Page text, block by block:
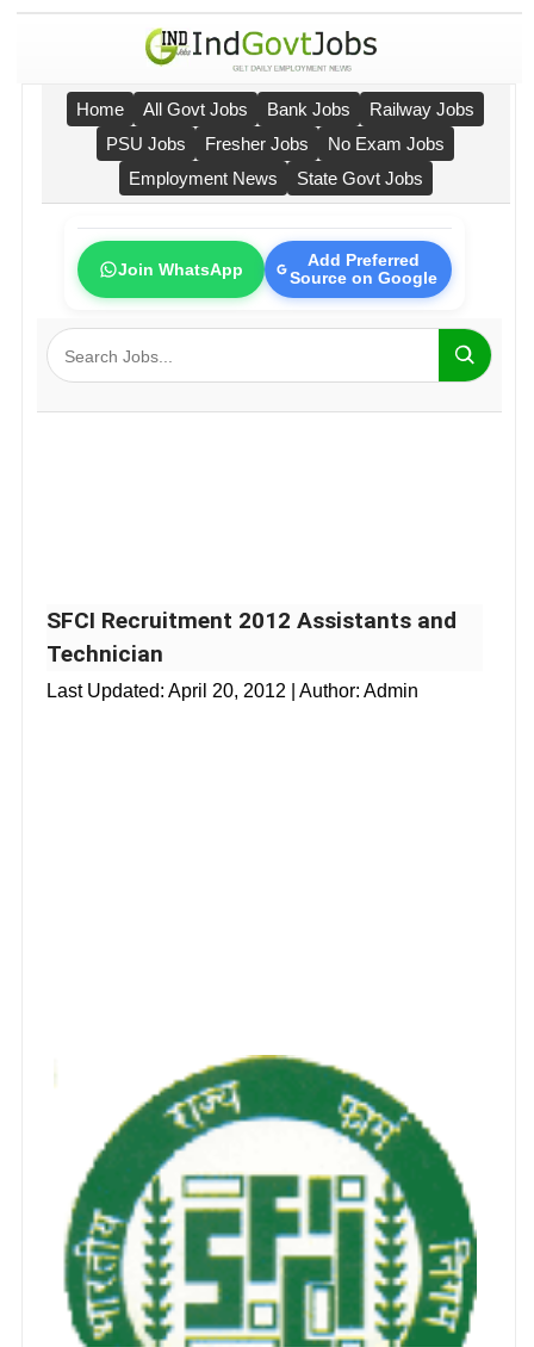
Home All Govt Jobs Bank Jobs
Railway Jobs
PSU Jobs
Fresher Jobs
No Exam Jobs
Employment News
State Govt Jobs
Join WhatsApp
Add Preferred
Source on Google
SFCI Recruitment 2012 Assistants and
Technician
Last Updated: April 20, 2012 | Author: Admin